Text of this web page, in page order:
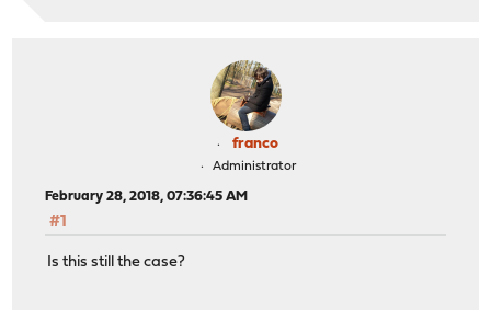
franco
Administrator
February 28, 2018, 07:36:45 AM
#1
Is this still the case?